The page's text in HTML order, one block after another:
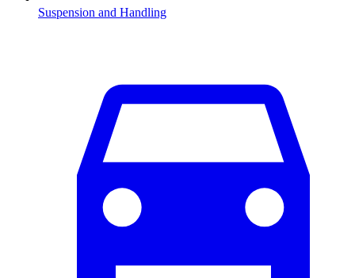
Suspension and Handling